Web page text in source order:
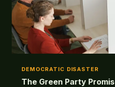
DEMOCRATIC DISASTER
The Green Party